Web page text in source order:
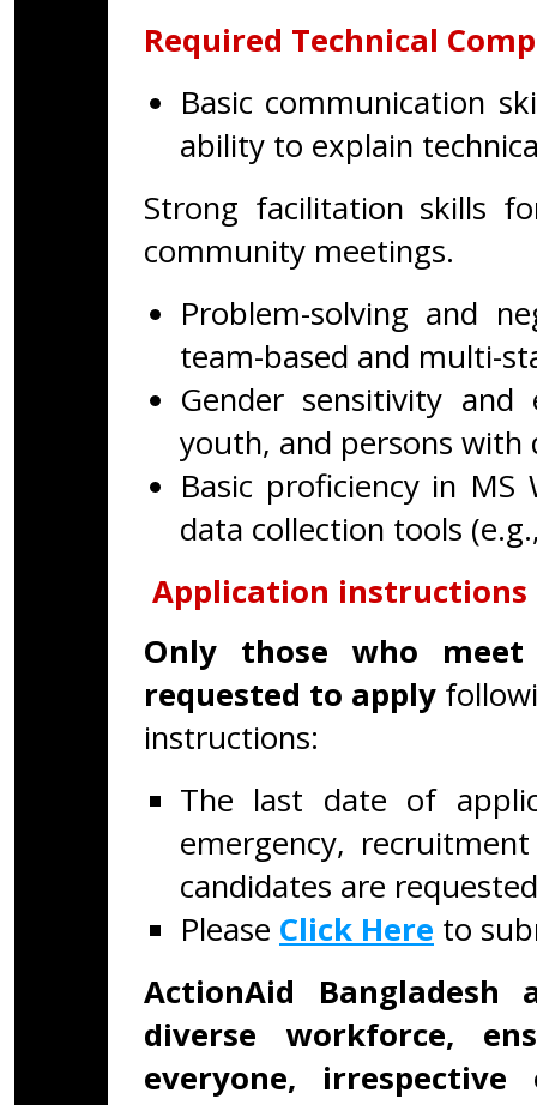
Required Technical
Basic communication
ability to explain
Strong facilitation skills
community meetings.
Problem-solving and
team-based and multi-
Gender sensitivity
youth, and persons with
Basic proficiency in MS
data collection tools
Application instructions
Only those who
requested to apply
instructions:
The last date of
emergency,
candidates are
Please Click Here to
ActionAid
diverse workforce,
everyone,